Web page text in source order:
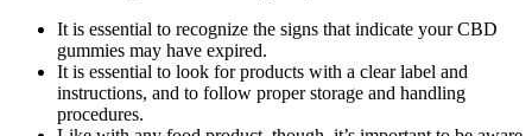
It is essential to recognize the signs that indicate your CBD
gummies may have expired.
It is essential to look for products with a clear label and
instructions, and to follow proper storage and handling
procedures.